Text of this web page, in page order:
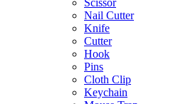
Scissor
Nail Cutter
Knife
Cutter
Hook
Pins
Cloth Clip
Keychain